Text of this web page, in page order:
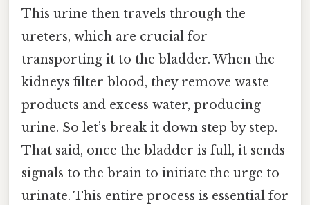
This urine then travels through the
ureters, which are crucial for
transporting it to the bladder. When the
kidneys filter blood, they remove waste
products and excess water, producing
urine. So let’s break it down step by step.
That said, once the bladder is full, it sends
signals to the brain to initiate the urge to
urinate. This entire process is essential for